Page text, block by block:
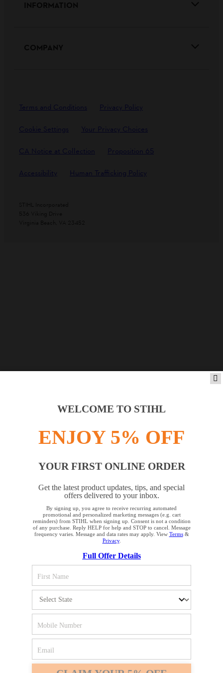
INFORMATION
COMPANY
Terms and Conditions Privacy Policy
Cookie Settings Your Privacy Choices
CA Notice at Collection Proposition 65
Accessibility Human Trafficking Policy
STIHL Incorporated
536 Viking Drive
Virginia Beach, VA 23452
YOUR BROWSER IS NOT
SUPPORTED
You are using a browser that we do not yet support. For
optimum use of our website, we recommend that you switch
to one of the following browsers: Microsoft Edge; Safari;
Google Chrome; Mozilla Firefox
Firefox Chrome
Safari Edge
WELCOME TO STIHL
ENJOY 5% OFF
YOUR FIRST ONLINE ORDER
Get the latest product updates, tips, and special
offers delivered to your inbox.
By signing up, you agree to receive recurring automated
promotional and personalized marketing messages (e.g. cart
reminders) from STIHL when signing up. Consent is not a condition
of any purchase. Reply HELP for help and STOP to cancel. Message
frequency varies. Message and data rates may apply. View Terms&
Privacy.
Full Offer Details